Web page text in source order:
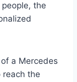
the
a Mercedes
reach the